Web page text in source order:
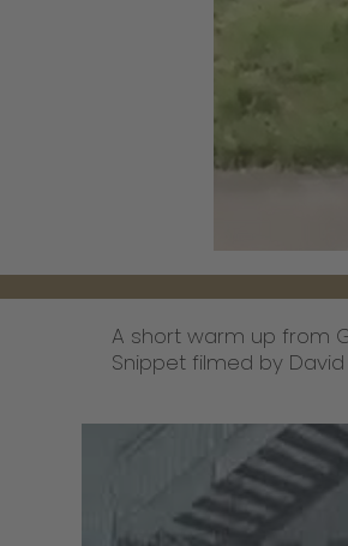
A short warm up from
Snippet filmed by David